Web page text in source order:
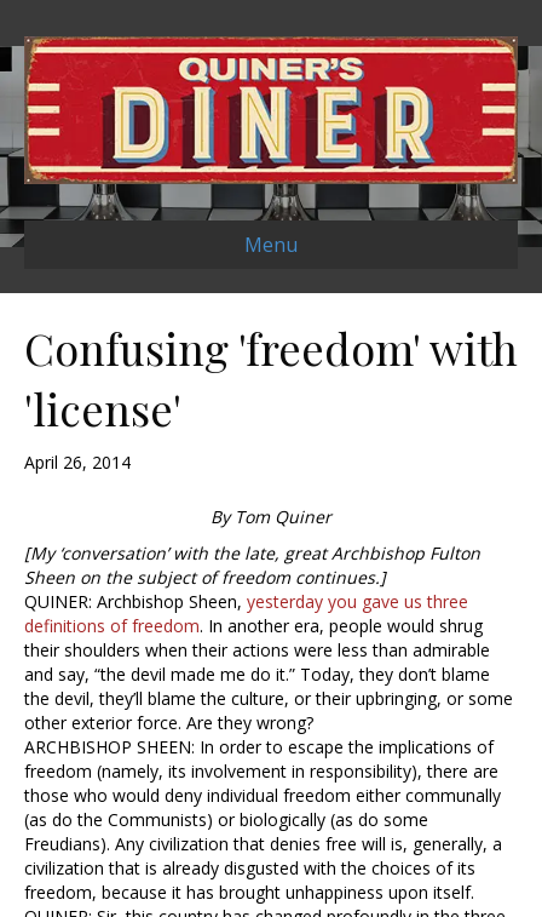
Menu
Confusing 'freedom' with
'license'
April 26, 2014
By Tom Quiner
[My ‘conversation’ with the late, great Archbishop Fulton
Sheen on the subject of freedom continues.]
QUINER: Archbishop Sheen, yesterday you gave us three
definitions of freedom. In another era, people would shrug
their shoulders when their actions were less than admirable
and say, “the devil made me do it.” Today, they don’t blame
the devil, they’ll blame the culture, or their upbringing, or some
other exterior force. Are they wrong?
ARCHBISHOP SHEEN: In order to escape the implications of
freedom (namely, its involvement in responsibility), there are
those who would deny individual freedom either communally
(as do the Communists) or biologically (as do some
Freudians). Any civilization that denies free will is, generally, a
civilization that is already disgusted with the choices of its
freedom, because it has brought unhappiness upon itself.